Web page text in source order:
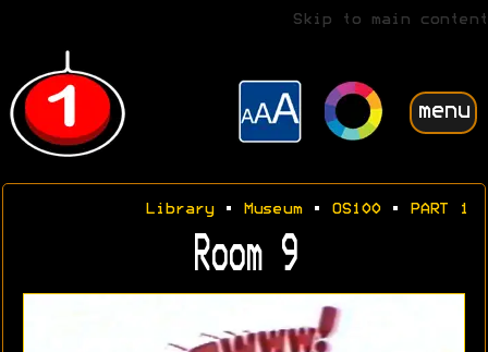
Skip to main content
menu
Library• Museum• OS100• PART 1
Room 9